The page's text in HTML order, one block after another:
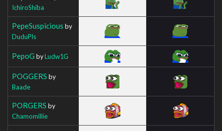
IchiroShiba
PepeSuspicious by
DuduPls
PepoG byLudw1G
POGGERS by
Baade
PORGERS by
Chamomillie